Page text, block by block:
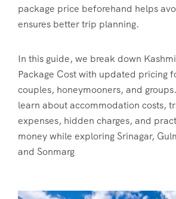
package price beforehand helps
ensures better trip planning.
In this guide, we break down
Package Costwith updated pricing
couples, honeymooners, and
learn about accommodation costs,
expenses, hidden charges, and
money while exploring Srinagar,
and Sonmarg